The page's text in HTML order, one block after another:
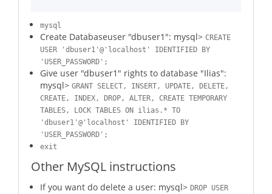
mysql
Create Databaseuser "dbuser1": mysql> CREATE
USER 'dbuser1'@'localhost' IDENTIFIED BY
'USER_PASSWORD';
Give user "dbuser1" rights to database "Ilias":
mysql> GRANT SELECT, INSERT, UPDATE, DELETE,
CREATE, INDEX, DROP, ALTER, CREATE TEMPORARY
TABLES, LOCK TABLES ON ilias.* TO
'dbuser1'@'localhost' IDENTIFIED BY
'USER_PASSWORD';
exit
Other MySQL instructions
If you want do delete a user: mysql> DROP USER